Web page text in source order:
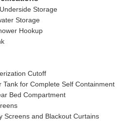
Storage
Storage
Hookup
Cutoff
Tank for Complete Self Containment
Bed Compartment
Screens and Blackout Curtains